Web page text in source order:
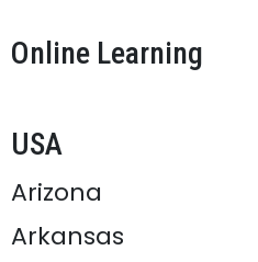
Online Learning
USA
Arizona
Arkansas